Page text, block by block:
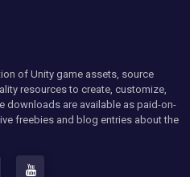
of Unity game assets, source
resources to create, customize,
downloads are available as paid-on-
freebies and blog entries about the